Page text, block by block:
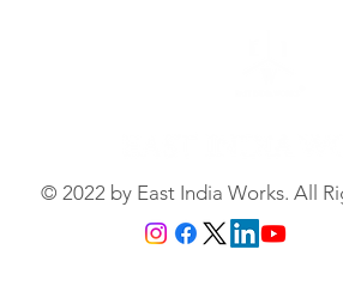
© 2022 by East India Works. All